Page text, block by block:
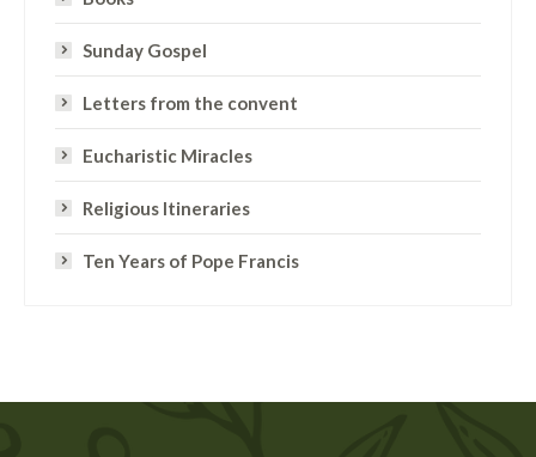
Sunday Gospel
Letters from the convent
Eucharistic Miracles
Religious Itineraries
Ten Years of Pope Francis